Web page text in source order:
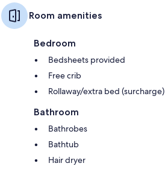
Room amenities
Bedroom
Bedsheets provided
Free crib
Rollaway/extra bed (surcharge)
Bathroom
Bathrobes
Bathtub
Hair dryer